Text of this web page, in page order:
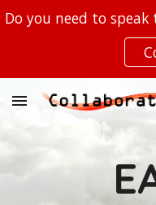
Skip to main content